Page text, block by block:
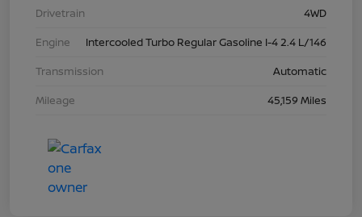
Drivetrain
4WD
Engine
Intercooled Turbo Regular Gasoline I-4 2.4 L/146
Transmission
Automatic
Mileage
45,159 Miles